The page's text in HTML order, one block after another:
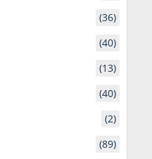
(36)
(40)
(13)
(40)
(2)
(89)